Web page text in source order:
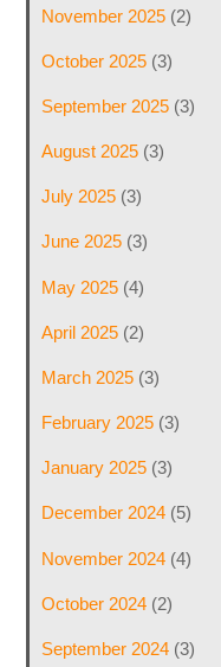
November 2025(2)
October 2025(3)
September 2025(3)
August 2025(3)
July 2025(3)
June 2025(3)
May 2025(4)
April 2025(2)
March 2025(3)
February 2025(3)
January 2025(3)
December 2024(5)
November 2024(4)
October 2024(2)
September 2024(3)